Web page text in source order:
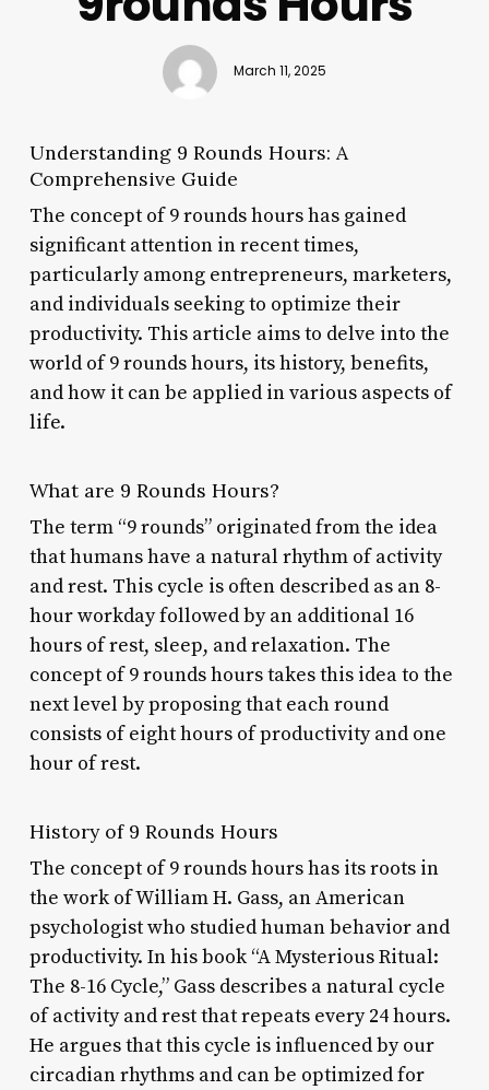
March 11, 2025
Understanding 9 Rounds Hours: A
Comprehensive Guide
The concept of 9 rounds hours has gained
significant attention in recent times,
particularly among entrepreneurs, marketers,
and individuals seeking to optimize their
productivity. This article aims to delve into the
world of 9 rounds hours, its history, benefits,
and how it can be applied in various aspects of
life.
What are 9 Rounds Hours?
The term “9 rounds” originated from the idea
that humans have a natural rhythm of activity
and rest. This cycle is often described as an 8-
hour workday followed by an additional 16
hours of rest, sleep, and relaxation. The
concept of 9 rounds hours takes this idea to the
next level by proposing that each round
consists of eight hours of productivity and one
hour of rest.
History of 9 Rounds Hours
The concept of 9 rounds hours has its roots in
the work of William H. Gass, an American
psychologist who studied human behavior and
productivity. In his book “A Mysterious Ritual:
The 8-16 Cycle,” Gass describes a natural cycle
of activity and rest that repeats every 24 hours.
He argues that this cycle is influenced by our
circadian rhythms and can be optimized for